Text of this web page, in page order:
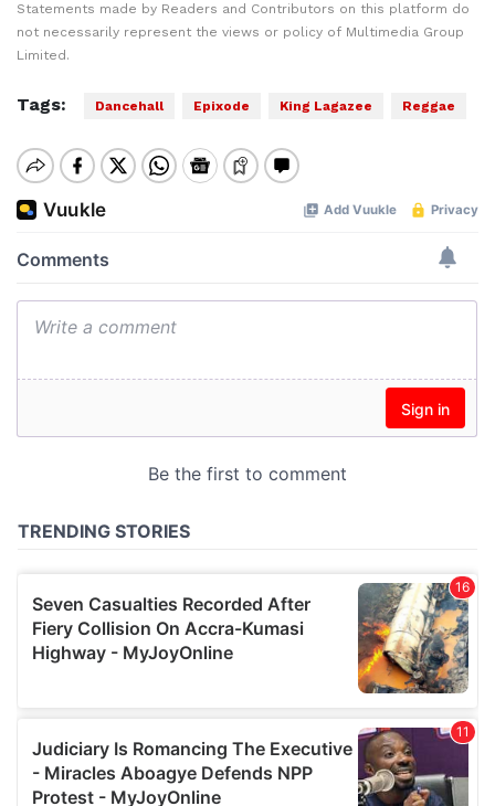
Statements made by Readers and Contributors on this platform do
not necessarily represent the views or policy of Multimedia Group
Limited.
Tags: Dancehall Epixode King Lagazee Reggae